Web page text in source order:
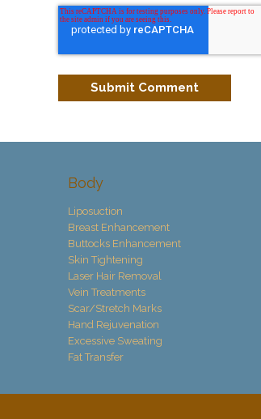
Body
Liposuction
Breast Enhancement
Buttocks Enhancement
Skin Tightening
Laser Hair Removal
Vein Treatments
Scar/Stretch Marks
Hand Rejuvenation
Excessive Sweating
Fat Transfer